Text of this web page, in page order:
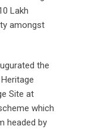
Lakh
amongst
the
Site at
which
headed by